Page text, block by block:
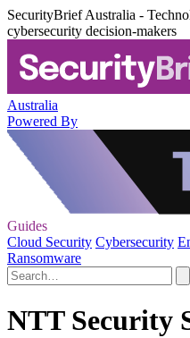
SecurityBrief Australia -
cybersecurity decision-makers
Australia
Powered By
Guides
Cloud Security Cybersecurity
Ransomware
NTT Security